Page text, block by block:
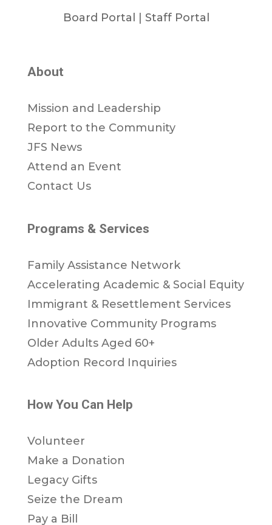
Board Portal Staff Portal
About
Mission and Leadership
Report to the Community
JFS News
Attend an Event
Contact Us
Programs & Services
Family Assistance Network
Accelerating Academic & Social Equity
Immigrant & Resettlement Services
Innovative Community Programs
Older Adults Aged 60+
Adoption Record Inquiries
How You Can Help
Volunteer
Make a Donation
Legacy Gifts
Seize the Dream
Pay a Bill